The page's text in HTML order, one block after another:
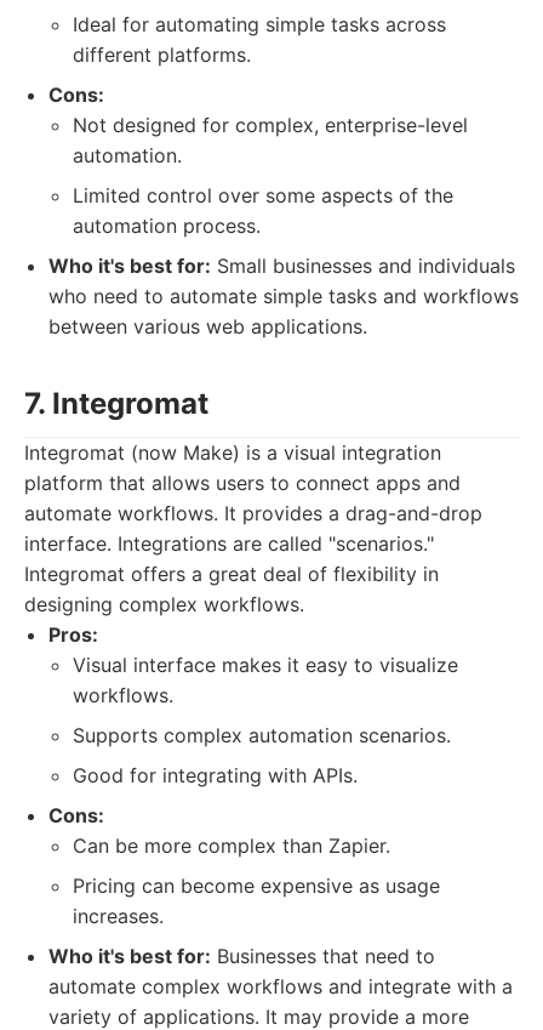
Ideal for automating simple tasks across
different platforms.
Cons:
Not designed for complex, enterprise-level
automation.
Limited control over some aspects of the
automation process.
Who it's best for: Small businesses and individuals
who need to automate simple tasks and workflows
between various web applications.
7. Integromat
Integromat (now Make) is a visual integration
platform that allows users to connect apps and
automate workflows. It provides a drag-and-drop
interface. Integrations are called "scenarios."
Integromat offers a great deal of flexibility in
designing complex workflows.
Pros:
Visual interface makes it easy to visualize
workflows.
Supports complex automation scenarios.
Good for integrating with APIs.
Cons:
Can be more complex than Zapier.
Pricing can become expensive as usage
increases.
Who it's best for: Businesses that need to
automate complex workflows and integrate with a
variety of applications. It may provide a more